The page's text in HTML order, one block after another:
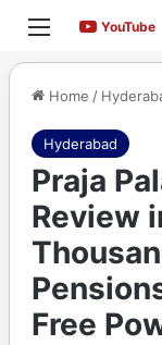
Menu YouTube
Home /
Hyderabad
Praja
Review
Free